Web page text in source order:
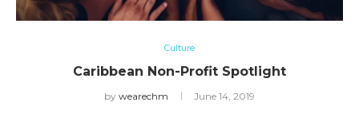
Culture
Caribbean Non-Profit Spotlight
by wearechm June 14, 2019